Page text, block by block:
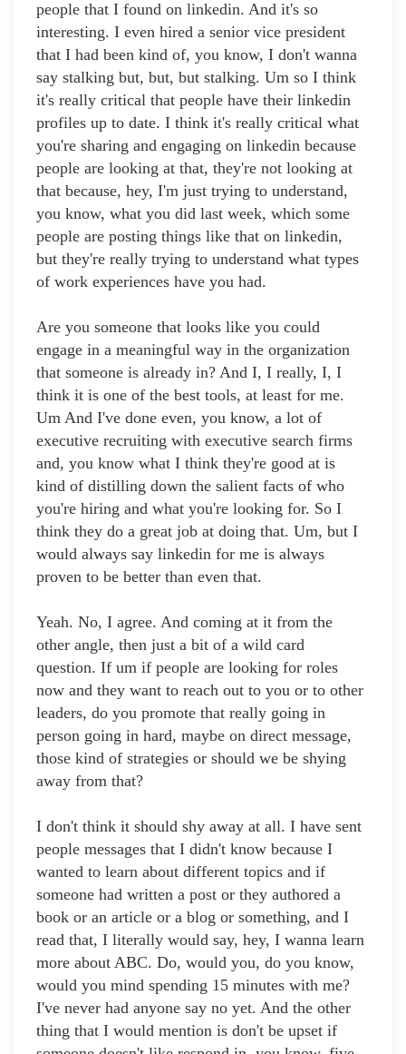
people that I found on linkedin. And it's so
interesting. I even hired a senior vice president
that I had been kind of, you know, I don't wanna
say stalking but, but, but stalking. Um so I think
it's really critical that people have their linkedin
profiles up to date. I think it's really critical what
you're sharing and engaging on linkedin because
people are looking at that, they're not looking at
that because, hey, I'm just trying to understand,
you know, what you did last week, which some
people are posting things like that on linkedin,
but they're really trying to understand what types
of work experiences have you had.
Are you someone that looks like you could
engage in a meaningful way in the organization
that someone is already in? And I, I really, I, I
think it is one of the best tools, at least for me.
Um And I've done even, you know, a lot of
executive recruiting with executive search firms
and, you know what I think they're good at is
kind of distilling down the salient facts of who
you're hiring and what you're looking for. So I
think they do a great job at doing that. Um, but I
would always say linkedin for me is always
proven to be better than even that.
Yeah. No, I agree. And coming at it from the
other angle, then just a bit of a wild card
question. If um if people are looking for roles
now and they want to reach out to you or to other
leaders, do you promote that really going in
person going in hard, maybe on direct message,
those kind of strategies or should we be shying
away from that?
I don't think it should shy away at all. I have sent
people messages that I didn't know because I
wanted to learn about different topics and if
someone had written a post or they authored a
book or an article or a blog or something, and I
read that, I literally would say, hey, I wanna learn
more about ABC. Do, would you, do you know,
would you mind spending 15 minutes with me?
I've never had anyone say no yet. And the other
thing that I would mention is don't be upset if